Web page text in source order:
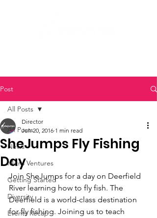
Post
All Posts
News
Micro Ventures
Getting Started
Diversity
Events Recap
All Posts
SheJumps Fly Fishing
Day
Director
Jun 20, 2016 1 min read
Join SheJumps for a day on Deerfield
River learning how to fly fish. The
Deerfield is a world-class destination
for fly fishing. Joining us to teach